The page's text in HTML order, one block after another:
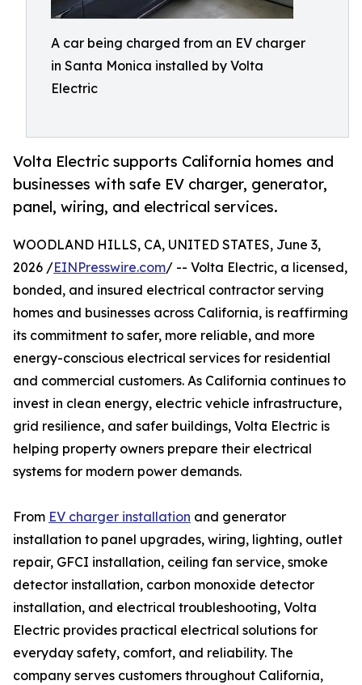
A car being charged from an EV charger
in Santa Monica installed by Volta
Electric
Volta Electric supports California homes and
businesses with safe EV charger, generator,
panel, wiring, and electrical services.
WOODLAND HILLS, CA, UNITED STATES, June 3,
2026 /EINPresswire.com/ -- Volta Electric, a licensed,
bonded, and insured electrical contractor serving
homes and businesses across California, is reaffirming
its commitment to safer, more reliable, and more
energy-conscious electrical services for residential
and commercial customers. As California continues to
invest in clean energy, electric vehicle infrastructure,
grid resilience, and safer buildings, Volta Electric is
helping property owners prepare their electrical
systems for modern power demands.
From EV charger installation and generator
installation to panel upgrades, wiring, lighting, outlet
repair, GFCI installation, ceiling fan service, smoke
detector installation, carbon monoxide detector
installation, and electrical troubleshooting, Volta
Electric provides practical electrical solutions for
everyday safety, comfort, and reliability. The
company serves customers throughout California,